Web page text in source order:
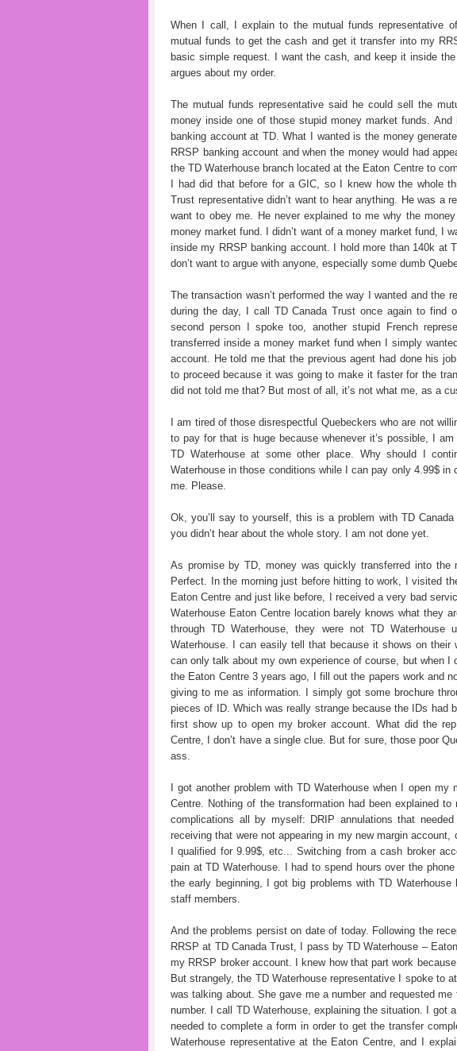
When I call, I explain to the mutual funds representative
mutual funds to get the cash and get it transfer into my
basic simple request. I want the cash, and keep it inside
argues about my order.
The mutual funds representative said he could sell the
money inside one of those stupid money market funds.
banking account at TD. What I wanted is the money
RRSP banking account and when the money would had
the TD Waterhouse branch located at the Eaton Centre to
I had did that before for a GIC, so I knew how the whole
Trust representative didn’t want to hear anything. He was a
want to obey me. He never explained to me why the
money market fund. I didn’t want of a money market fund, I
inside my RRSP banking account. I hold more than 140k at
don’t want to argue with anyone, especially some dumb
The transaction wasn’t performed the way I wanted and the
during the day, I call TD Canada Trust once again to find
second person I spoke too, another stupid French
transferred inside a money market fund when I simply
account. He told me that the previous agent had done his
to proceed because it was going to make it faster for the
did not told me that? But most of all, it’s not what me, as a
I am tired of those disrespectful Quebeckers who are not
to pay for that is huge because whenever it’s possible, I
TD Waterhouse at some other place. Why should I
Waterhouse in those conditions while I can pay only 4.99$
me. Please.
Ok, you’ll say to yourself, this is a problem with TD
you didn’t hear about the whole story. I am not done yet.
As promise by TD, money was quickly transferred into the
Perfect. In the morning just before hitting to work, I visited
Eaton Centre and just like before, I received a very bad
Waterhouse Eaton Centre location barely knows what they
through TD Waterhouse, they were not TD Waterhouse
Waterhouse. I can easily tell that because it shows on their
can only talk about my own experience of course, but when I
the Eaton Centre 3 years ago, I fill out the papers work and
giving to me as information. I simply got some brochure
pieces of ID. Which was really strange because the IDs had
first show up to open my broker account. What did the
Centre, I don’t have a single clue. But for sure, those poor
ass.
I got another problem with TD Waterhouse when I open my
Centre. Nothing of the transformation had been explained
complications all by myself: DRIP annulations that
receiving that were not appearing in my new margin
I qualified for 9.99$, etc... Switching from a cash broker
pain at TD Waterhouse. I had to spend hours over the
the early beginning, I got big problems with TD Waterhouse
staff members.
And the problems persist on date of today. Following the
RRSP at TD Canada Trust, I pass by TD Waterhouse –
my RRSP broker account. I knew how that part work
But strangely, the TD Waterhouse representative I spoke to
was talking about. She gave me a number and requested
number. I call TD Waterhouse, explaining the situation. I got
needed to complete a form in order to get the transfer
Waterhouse representative at the Eaton Centre, and I